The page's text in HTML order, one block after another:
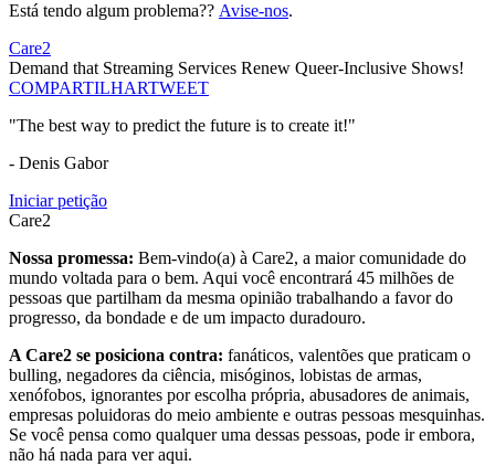
Está tendo algum problema?? Avise-nos.
Care2
Demand that Streaming Services Renew Queer-Inclusive Shows!
COMPARTILHARTWEET
"The best way to predict the future is to create it!"
- Denis Gabor
Iniciar petição
Care2
Nossa promessa: Bem-vindo(a) à Care2, a maior comunidade do
mundo voltada para o bem. Aqui você encontrará 45 milhões de
pessoas que partilham da mesma opinião trabalhando a favor do
progresso, da bondade e de um impacto duradouro.
A Care2 se posiciona contra: fanáticos, valentões que praticam o
bulling, negadores da ciência, misóginos, lobistas de armas,
xenófobos, ignorantes por escolha própria, abusadores de animais,
empresas poluidoras do meio ambiente e outras pessoas mesquinhas.
Se você pensa como qualquer uma dessas pessoas, pode ir embora,
não há nada para ver aqui.